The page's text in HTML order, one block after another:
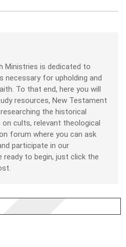
Ministries is dedicated to
necessary for upholding and
To that end, here you will
resources, New Testament
the historical
cults, relevant theological
forum where you can ask
participate in our
ready to begin, just click the